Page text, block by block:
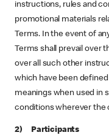
instructions, rules and
promotional materials
Terms. In the event of
Terms shall prevail over
over all such other
which have been
meanings when used in
conditions wherever the
2) Participants